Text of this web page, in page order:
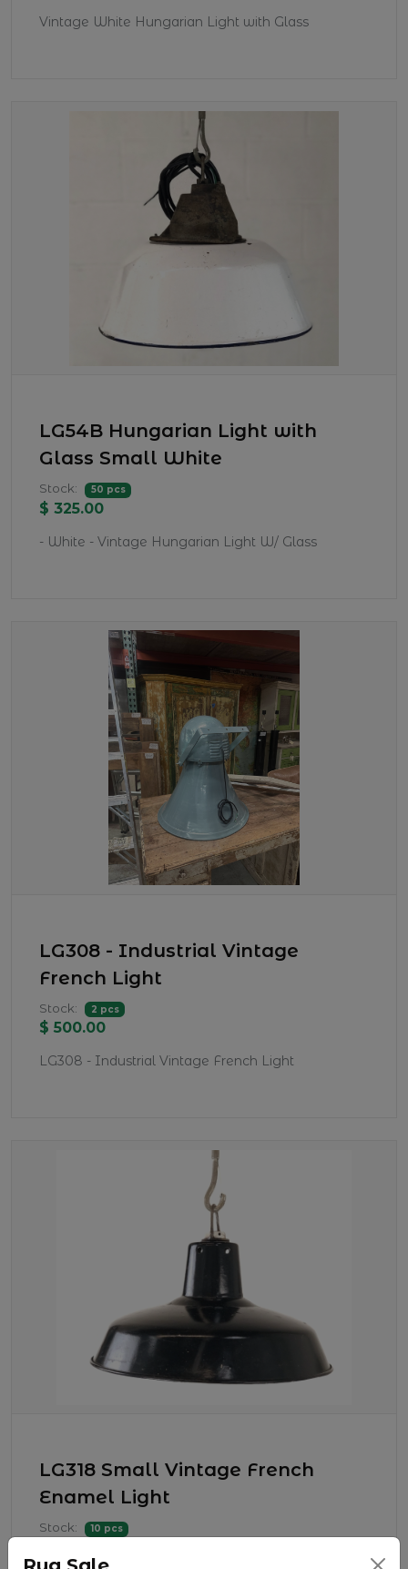
Vintage White Hungarian Light with Glass
LG54B Hungarian Light with
Glass Small White
Stock: 50 pcs
$ 325.00
- White - Vintage Hungarian Light W/ Glass
LG308 - Industrial Vintage
French Light
Stock: 2 pcs
$ 500.00
LG308 - Industrial Vintage French Light
LG318 Small Vintage French
Enamel Light
Stock: 10 pcs